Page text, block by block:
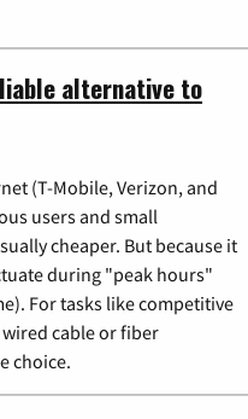
alternative to
(T-Mobile, Verizon, and
users and small
cheaper. But because it
during "peak hours"
For tasks like competitive
cable or fiber
choice.